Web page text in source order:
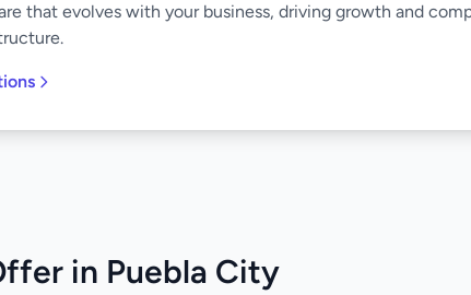
that evolves with your business, driving growth and
in Puebla City